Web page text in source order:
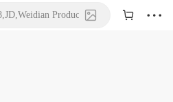
Product URL or Keywords
  